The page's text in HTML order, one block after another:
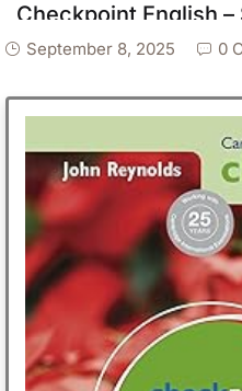
Checkpoint English
September 8, 2025 0